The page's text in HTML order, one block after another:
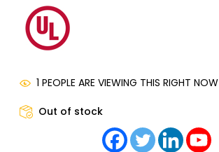
1 PEOPLE ARE VIEWING THIS RIGHT NOW
Out of stock